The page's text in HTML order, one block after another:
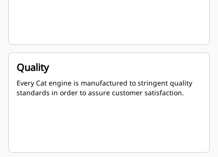
Quality
Every Cat engine is manufactured to stringent quality
standards in order to assure customer satisfaction.